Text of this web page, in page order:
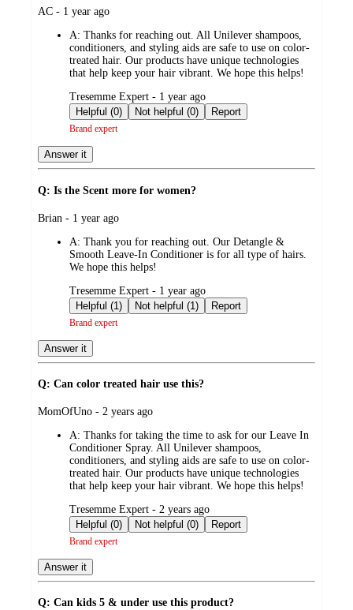
submitted
AC - 1 year ago
A: Thanks for reaching out. All Unilever shampoos,
conditioners, and styling aids are safe to use on color-
treated hair. Our products have unique technologies
that help keep your hair vibrant. We hope this helps!
submitted
by
Tresemme Expert - 1 year ago
Helpful (0)
Not helpful (0) Report
Brand expert
Answer it
Q: Is the Scent more for women?
submitted
Brian - 1 year ago
A: Thank you for reaching out. Our Detangle &
Smooth Leave-In Conditioner is for all type of hairs.
We hope this helps!
submitted
by
Tresemme Expert - 1 year ago
Helpful (1)
Not helpful (1) Report
Brand expert
Answer it
Q: Can color treated hair use this?
submitted
MomOfUno - 2 years ago
A: Thanks for taking the time to ask for our Leave In
Conditioner Spray. All Unilever shampoos,
conditioners, and styling aids are safe to use on color-
treated hair. Our products have unique technologies
that help keep your hair vibrant. We hope this helps!
submitted
by
Tresemme Expert - 2 years ago
Helpful (0)
Not helpful (0) Report
Brand expert
Answer it
Q: Can kids 5 & under use this product?